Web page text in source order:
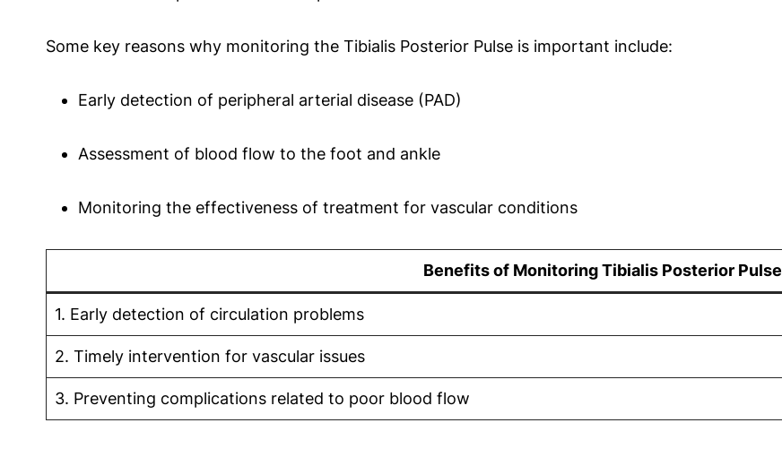
Some key reasons why monitoring the Tibialis Posterior Pulse is important include:
Early detection of peripheral arterial disease (PAD)
Assessment of blood flow to the foot and ankle
Monitoring the effectiveness of treatment for vascular conditions
Benefits of Monitoring Tibialis Posterior Pulse
1. Early detection of circulation problems
2. Timely intervention for vascular issues
3. Preventing complications related to poor blood flow